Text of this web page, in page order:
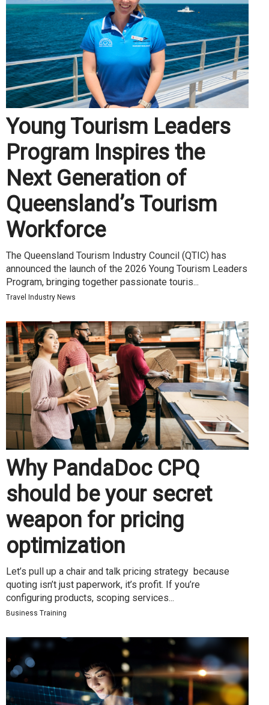
Young Tourism Leaders
Program Inspires the
Next Generation of
Queensland’s Tourism
Workforce
The Queensland Tourism Industry Council (QTIC) has
announced the launch of the 2026 Young Tourism Leaders
Program, bringing together passionate touris...
Travel Industry News
Why PandaDoc CPQ
should be your secret
weapon for pricing
optimization
Let’s pull up a chair and talk pricing strategy because
quoting isn’t just paperwork, it’s profit. If you’re
configuring products, scoping services...
Business Training